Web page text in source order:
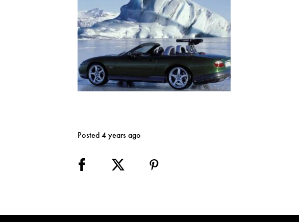
Posted 4 years ago